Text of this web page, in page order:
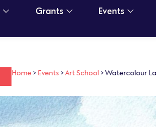
Grants Events
Home > Events >Art School >Watercolour